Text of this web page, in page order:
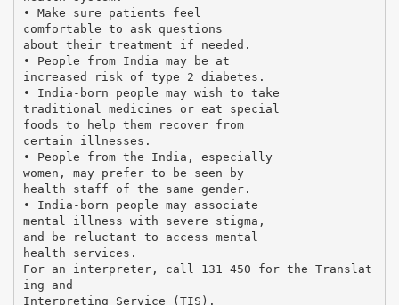
• Make sure patients feel
comfortable to ask questions
about their treatment if needed.
• People from India may be at
increased risk of type 2 diabetes.
• India-born people may wish to take
traditional medicines or eat special
foods to help them recover from
certain illnesses.
• People from the India, especially
women, may prefer to be seen by
health staff of the same gender.
• India-born people may associate
mental illness with severe stigma,
and be reluctant to access mental
health services.
For an interpreter, call 131 450 for the Translat
ing and
Interpreting Service (TIS).